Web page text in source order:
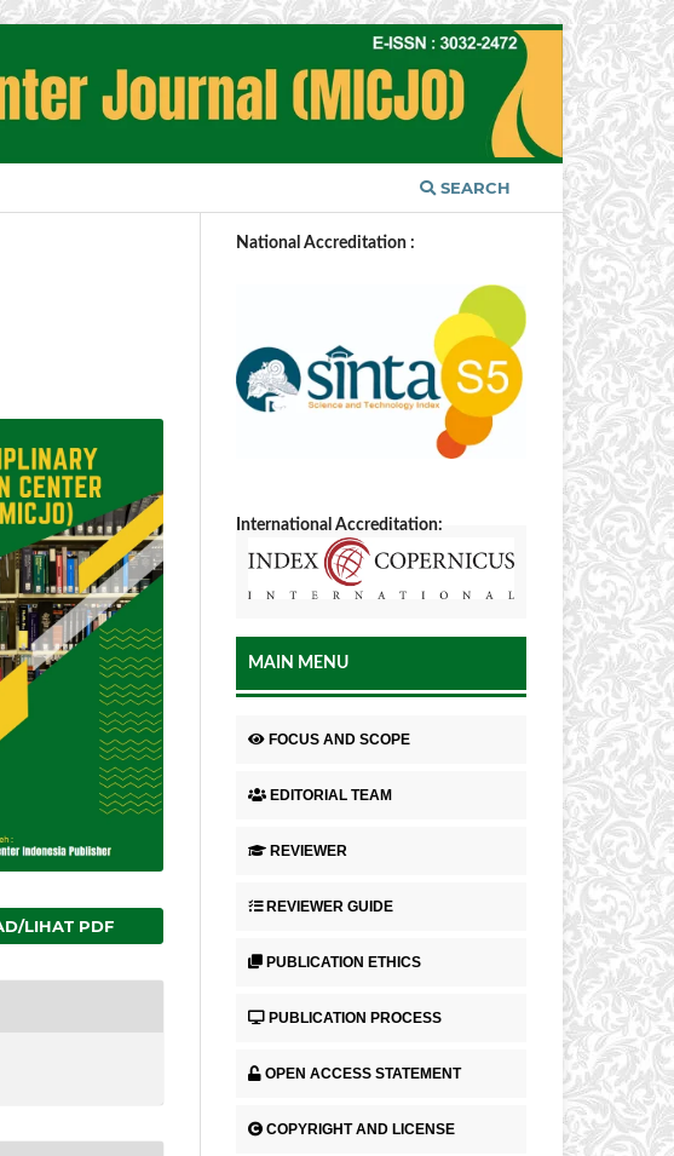
SEARCH
LIHAT PDF
National Accreditation :
International Accreditation:
MAIN MENU
FOCUS AND SCOPE
EDITORIAL TEAM
REVIEWER
REVIEWER GUIDE
PUBLICATION ETHICS
PUBLICATION PROCESS
OPEN ACCESS STATEMENT
COPYRIGHT AND LICENSE